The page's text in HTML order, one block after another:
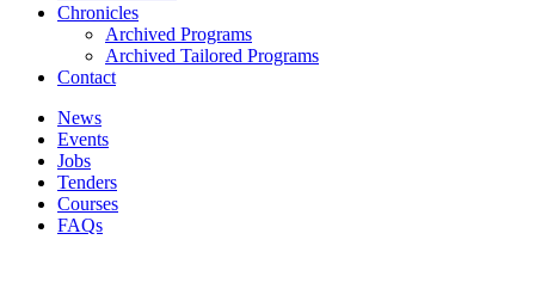
Chronicles
Archived Programs
Archived Tailored Programs
Contact
News
Events
Jobs
Tenders
Courses
FAQs